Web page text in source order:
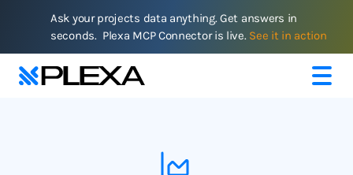
Ask your projects data anything. Get answers in
seconds.  Plexa MCP Connector is live. See it in action